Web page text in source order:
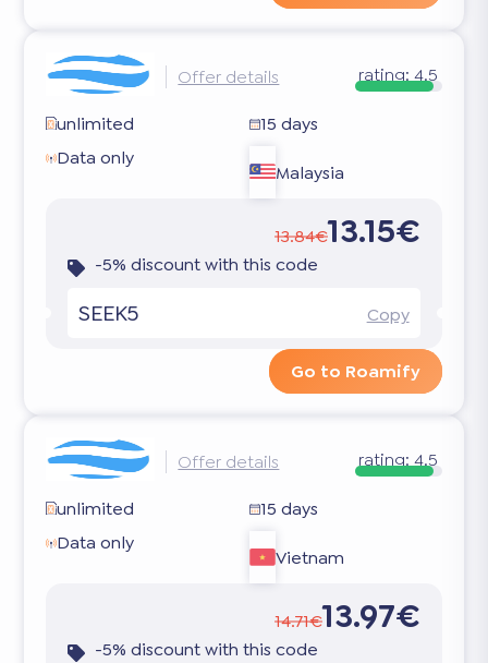
Offer details rating: 4.5
unlimited
15 days
Data only
Malaysia
13.84€13.15€
-5% discount with this code
SEEK5 Copy
Go to Roamify
Offer details rating: 4.5
unlimited
15 days
Data only
Vietnam
14.71€13.97€
-5% discount with this code